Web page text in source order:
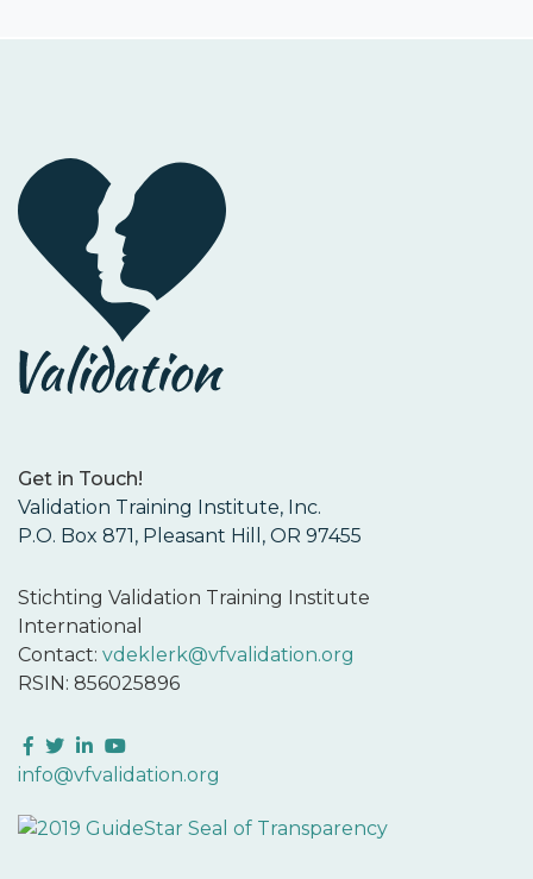
Get in Touch!
Validation Training Institute, Inc.
P.O. Box 871, Pleasant Hill, OR 97455
Stichting Validation Training Institute
International
Contact: vdeklerk@vfvalidation.org
RSIN: 856025896
Facebook
Twitter
LinkedIn
YouTube
info@vfvalidation.org